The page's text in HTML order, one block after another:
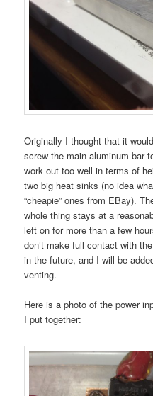
Originally I thought that it
screw the main aluminum bar
work out too well in terms of
two big heat sinks (no idea
“cheapie” ones from EBay).
whole thing stays at a
left on for more than a few
don’t make full contact with
in the future, and I will be
venting.
Here is a photo of the power
I put together: